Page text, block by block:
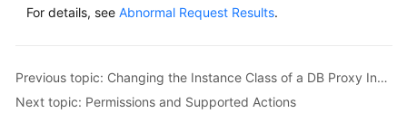
For details, see Abnormal Request Results.
Previous topic: Changing the Instance Class of a DB Proxy Instance
Next topic: Permissions and Supported Actions